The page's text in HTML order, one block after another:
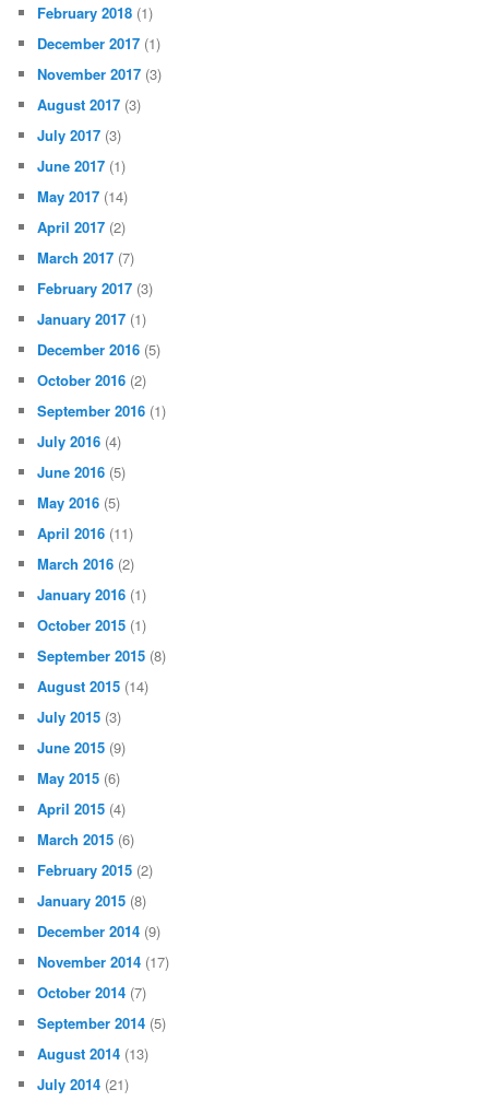
February 2018 (1)
December 2017 (1)
November 2017 (3)
August 2017 (3)
July 2017 (3)
June 2017 (1)
May 2017 (14)
April 2017 (2)
March 2017 (7)
February 2017 (3)
January 2017 (1)
December 2016 (5)
October 2016 (2)
September 2016 (1)
July 2016 (4)
June 2016 (5)
May 2016 (5)
April 2016 (11)
March 2016 (2)
January 2016 (1)
October 2015 (1)
September 2015 (8)
August 2015 (14)
July 2015 (3)
June 2015 (9)
May 2015 (6)
April 2015 (4)
March 2015 (6)
February 2015 (2)
January 2015 (8)
December 2014 (9)
November 2014 (17)
October 2014 (7)
September 2014 (5)
August 2014 (13)
July 2014 (21)